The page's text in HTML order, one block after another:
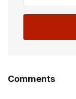
Comments